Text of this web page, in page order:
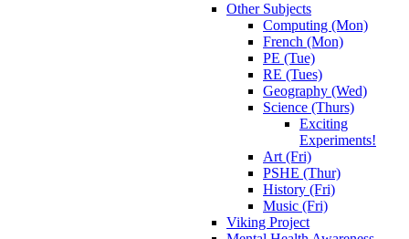
Other Subjects
Computing (Mon)
French (Mon)
PE (Tue)
RE (Tues)
Geography (Wed)
Science (Thurs)
Exciting
Experiments!
Art (Fri)
PSHE (Thur)
History (Fri)
Music (Fri)
Viking Project